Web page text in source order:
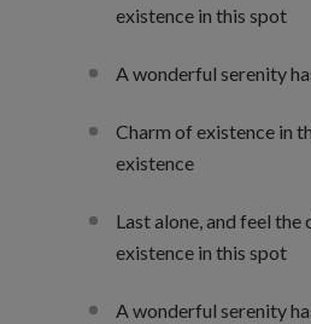
existence in this spot
A wonderful serenity
Charm of existence in
existence
Last alone, and feel the
existence in this spot
A wonderful serenity